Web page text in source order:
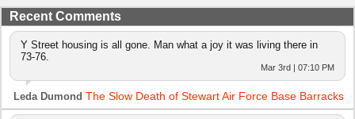
Recent Comments
Y Street housing is all gone. Man what a joy it was living there in
73-76.
Mar 3rd | 07:10 PM
Leda Dumond The Slow Death of Stewart Air Force Base Barracks